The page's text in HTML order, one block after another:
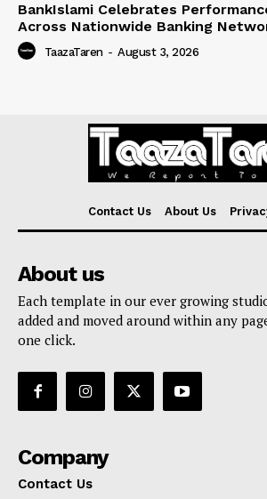
BankIslami Celebrates
Across Nationwide Banking
TaazaTaren - August 3, 2026
Contact Us About Us
About us
Each template in our ever growing
added and moved around within any
one click.
Company
Contact Us